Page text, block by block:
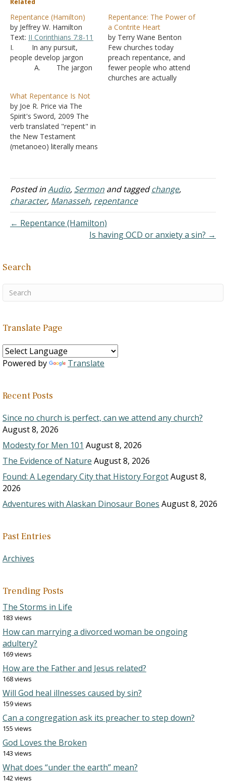
Related
Repentance (Hamilton)
by Jeffrey W. Hamilton
Text: II Corinthians 7:8-11
I. In any pursuit,
people develop jargon
A. The jargon
group but can be
confusing to outsiders
because they don’t know
the definition of words
B. Christianity
is no different. We
Repentance: The Power of
a Contrite Heart
by Terry Wane Benton
Few churches today
preach repentance, and
fewer people who attend
churches are actually
What Repentance Is Not
by Joe R. Price via The
Spirit's Sword, 2009 The
verb translated "repent" in
the New Testament
(metanoeo) literally means
one's mind or purpose"
(Thayer). God commands
all men everywhere to
repent of their sins (Acts
commands a change…
Posted inAudio, Sermon and taggedchange,
character, Manasseh, repentance
← Repentance (Hamilton)
Is having OCD or anxiety a sin? →
Search
Translate Page
Powered by Translate
Recent Posts
Since no church is perfect, can we attend any church?
August 8, 2026
Modesty for Men 101 August 8, 2026
The Evidence of Nature August 8, 2026
Found: A Legendary City that History ForgotAugust 8,
2026
Adventures with Alaskan Dinosaur Bones August 8, 2026
Past Entries
Archives
Trending Posts
The Storms in Life
183 views
How can marrying a divorced woman be ongoing
adultery?
169 views
How are the Father and Jesus related?
168 views
Will God heal illnesses caused by sin?
159 views
Can a congregation ask its preacher to step down?
155 views
God Loves the Broken
143 views
What does “under the earth” mean?
142 views